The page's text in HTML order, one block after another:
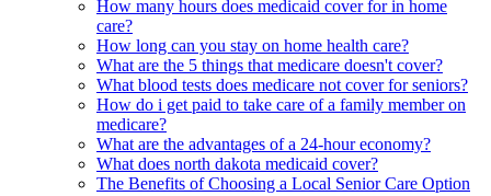
How many hours does medicaid cover for in home
care?
How long can you stay on home health care?
What are the 5 things that medicare doesn't cover?
What blood tests does medicare not cover for seniors?
How do i get paid to take care of a family member on
medicare?
What are the advantages of a 24-hour economy?
What does north dakota medicaid cover?
The Benefits of Choosing a Local Senior Care Option